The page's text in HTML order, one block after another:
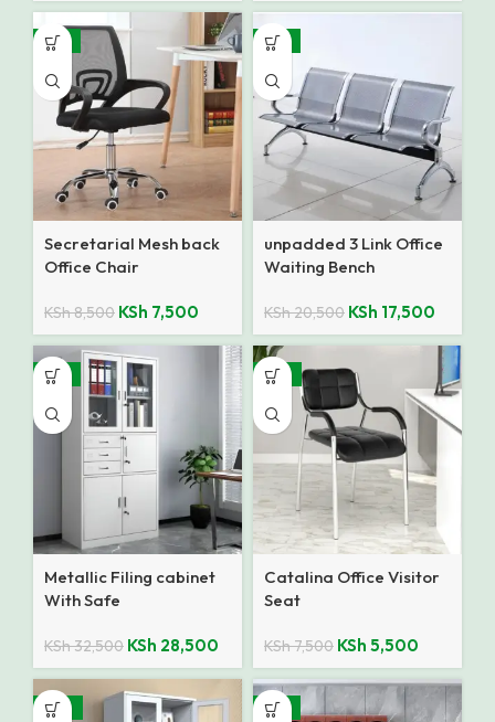
-12%
Secretarial Mesh back
Office Chair
KSh8,500 KSh 7,500
-15%
unpadded 3 Link Office
Waiting Bench
KSh20,500 KSh 17,500
-12%
Metallic Filing cabinet
With Safe
KSh32,500 KSh 28,500
-27%
Catalina Office Visitor
Seat
KSh7,500 KSh 5,500
-25% -14%